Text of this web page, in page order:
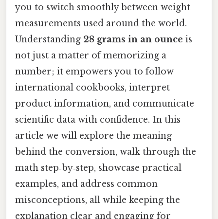
you to switch smoothly between weight
measurements used around the world.
Understanding 28 grams in an ounce is
not just a matter of memorizing a
number; it empowers you to follow
international cookbooks, interpret
product information, and communicate
scientific data with confidence. In this
article we will explore the meaning
behind the conversion, walk through the
math step‑by‑step, showcase practical
examples, and address common
misconceptions, all while keeping the
explanation clear and engaging for